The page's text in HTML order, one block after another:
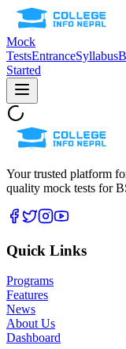
Mock
TestsEntranceSyllabus
Started
Your trusted platform
quality mock tests for
Quick Links
Programs
Features
News
About Us
Dashboard